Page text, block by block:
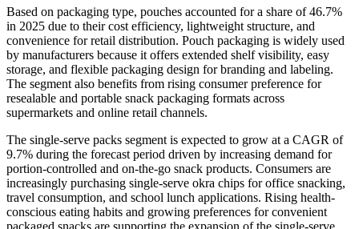
Based on packaging type, pouches accounted for a share of 46.7%
in 2025 due to their cost efficiency, lightweight structure, and
convenience for retail distribution. Pouch packaging is widely used
by manufacturers because it offers extended shelf visibility, easy
storage, and flexible packaging design for branding and labeling.
The segment also benefits from rising consumer preference for
resealable and portable snack packaging formats across
supermarkets and online retail channels.
The single-serve packs segment is expected to grow at a CAGR of
9.7% during the forecast period driven by increasing demand for
portion-controlled and on-the-go snack products. Consumers are
increasingly purchasing single-serve okra chips for office snacking,
travel consumption, and school lunch applications. Rising health-
conscious eating habits and growing preferences for convenient
packaged snacks are supporting the expansion of the single-serve